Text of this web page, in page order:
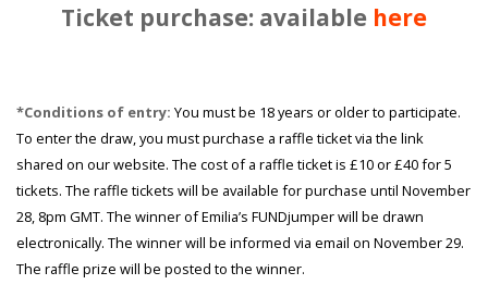
Ticket purchase: available here
*Conditions of entry: You must be 18 years or older to participate.
To enter the draw, you must purchase a raffle ticket via the link
shared on our website. The cost of a raffle ticket is £10 or £40 for 5
tickets. The raffle tickets will be available for purchase until November
28, 8pm GMT. The winner of Emilia’s FUNDjumper will be drawn
electronically. The winner will be informed via email on November 29.
The raffle prize will be posted to the winner.